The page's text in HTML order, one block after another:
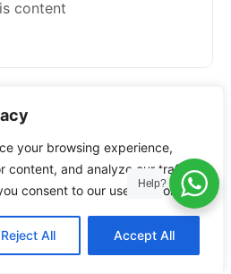
your browsing experience,
content, and analyze our traffic.
consent to our use of cookies.
Reject All Accept All
content
Help?